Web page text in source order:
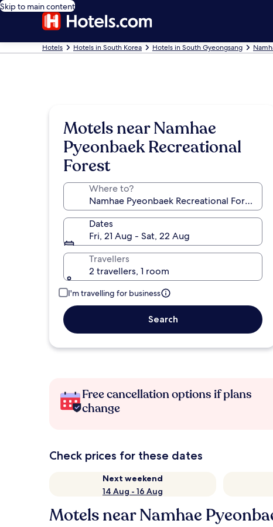
Skip to main content
Hotels Hotels in South Korea Hotels in South Gyeongsang
Motels near Namhae
Pyeonbaek Recreational
Forest
Where to?
Dates
Fri, 21 Aug - Sat, 22 Aug
Travellers
2 travellers, 1 room
I'm travelling for business
Search
Free cancellation options if plans
change
Check prices for these dates
Next weekend
14 Aug - 16 Aug
Motels near Namhae